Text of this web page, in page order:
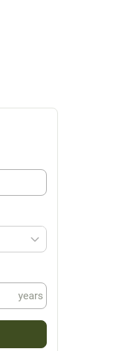
years